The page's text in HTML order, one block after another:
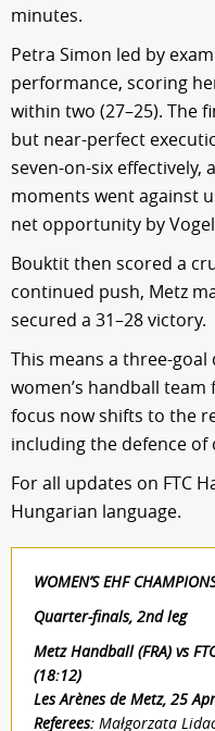
minutes.
Petra Simon led by
performance, scoring
within two (27–25). The
but near-perfect
seven-on-six effectively,
moments went against
net opportunity by
Bouktit then scored a
continued push, Metz
secured a 31–28 victory.
This means a three-
women’s handball
focus now shifts to the
including the defence
For all updates on FTC
Hungarian language.
WOMEN’S EHF
Quarter-finals, 2nd leg
Metz Handball (FRA) vs
(18:12)
Les Arènes de Metz, 25
Referees: Małgorzata